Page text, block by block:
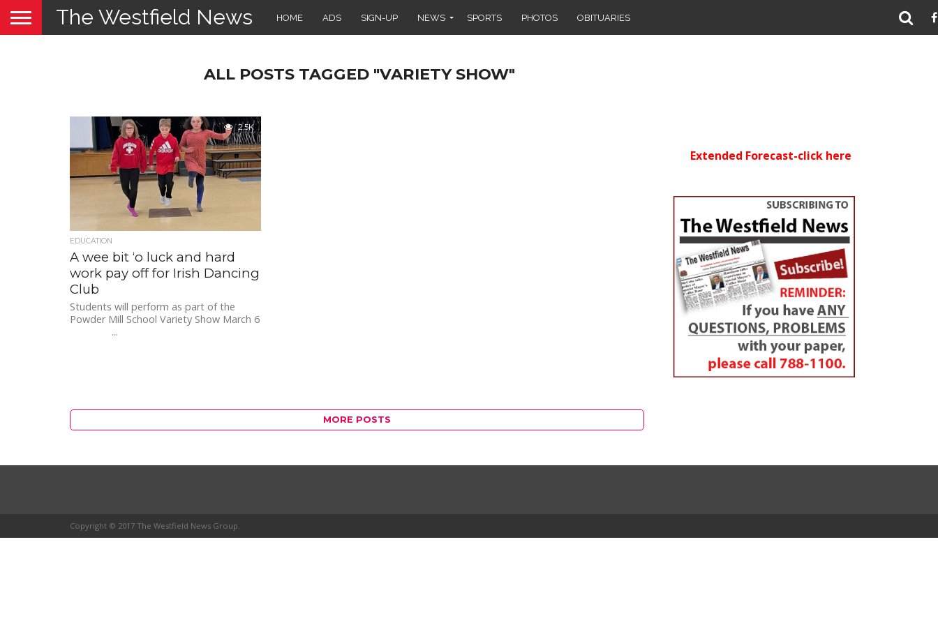
The Westfield News HOME ADS SIGN-UP NEWS SPORTS PHOTOS OBITUARIES
ALL POSTS TAGGED "VARIETY SHOW"
2.5K
EDUCATION
A wee bit ‘o luck and hard
work pay off for Irish Dancing
Club
Students will perform as part of the
Powder Mill School Variety Show March 6
...
MORE POSTS
Extended Forecast-click here
Copyright © 2017 The Westfield News Group.